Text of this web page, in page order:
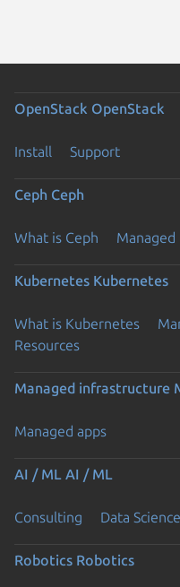
OpenStack OpenStack
Install Support
Ceph Ceph
What is Ceph Managed
Kubernetes Kubernetes
What is Kubernetes
Resources
Managed infrastructure
Managed apps
AI / ML AI / ML
Consulting Data Science
Robotics Robotics